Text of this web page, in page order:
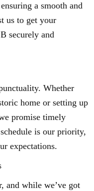
a smooth and
us to get your
securely and
Whether
home or setting up
promise timely
is our priority,
expectations.
and while we’ve got